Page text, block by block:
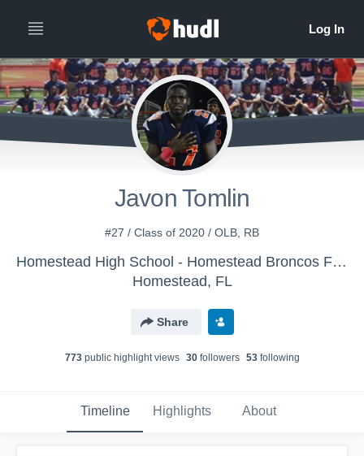
Javon Tomlin
#27 / Class of 2020 / OLB, RB
Homestead High School - Homestead Broncos Football
Homestead, FL
Share
773public highlight views 30followers 53following
Timeline Highlights About